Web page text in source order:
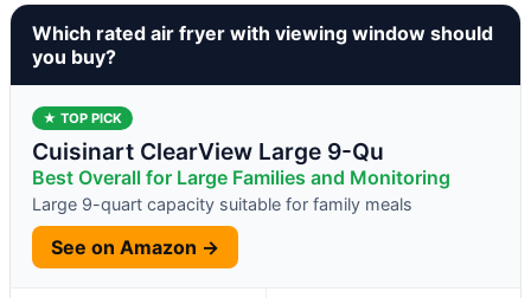
Which rated air fryer with viewing window should
you buy?
★ TOP PICK
Cuisinart ClearView Large 9-Qu
Best Overall for Large Families and Monitoring
Large 9-quart capacity suitable for family meals
See on Amazon →